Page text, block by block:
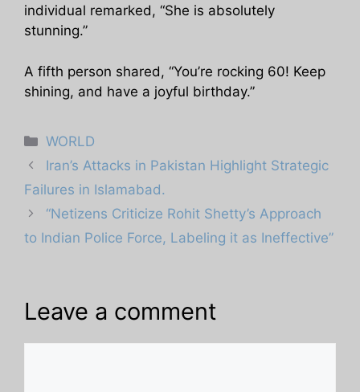
individual remarked, “She is absolutely
stunning.”
A fifth person shared, “You’re rocking 60! Keep
shining, and have a joyful birthday.”
Categories
WORLD
Iran’s Attacks in Pakistan Highlight Strategic
Failures in Islamabad.
“Netizens Criticize Rohit Shetty’s Approach
to Indian Police Force, Labeling it as Ineffective”
Leave a comment